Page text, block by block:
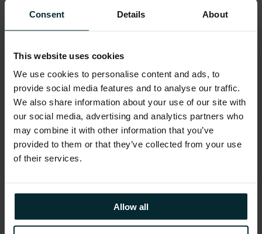
Consent Details About
This website uses cookies
We use cookies to personalise content and ads, to
provide social media features and to analyse our traffic.
We also share information about your use of our site with
our social media, advertising and analytics partners who
may combine it with other information that you’ve
provided to them or that they’ve collected from your use
of their services.
Allow all
What to Expect from
Version 1
Version 1 will have a booth at the event, this
is a great opportunity for you to meet our
AWS experts, learn more about our AWS
credentials, and learn how we can help
transform your business.
We look forward to connecting with you at
CLICK HERE FOR MORE DETAILS ON THE